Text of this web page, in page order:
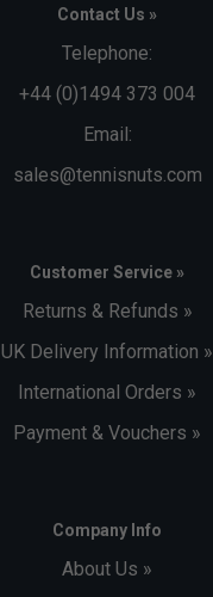
Contact Us »
Telephone:
+44 (0)1494 373 004
Email:
sales@tennisnuts.com
Customer Service »
Returns & Refunds »
UK Delivery Information »
International Orders »
Payment & Vouchers »
Company Info
About Us »